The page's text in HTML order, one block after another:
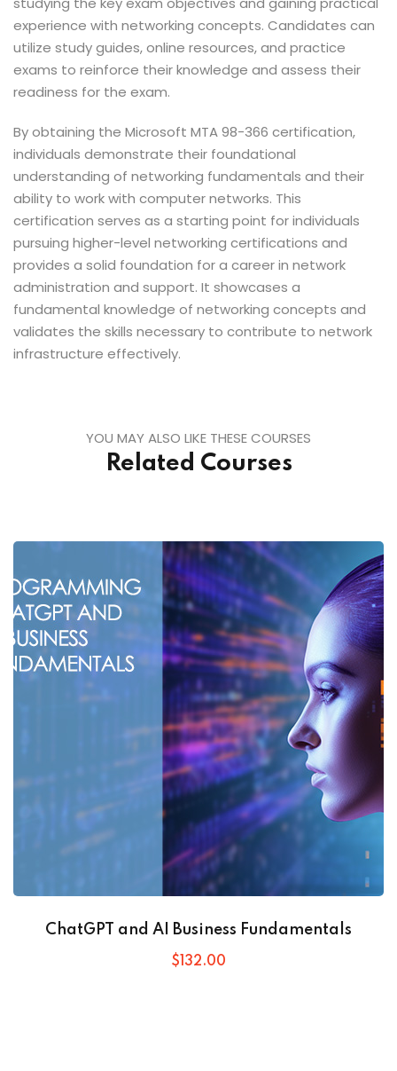
experience with networking concepts. Candidates can
utilize study guides, online resources, and practice
exams to reinforce their knowledge and assess their
readiness for the exam.
By obtaining the Microsoft MTA 98-366 certification,
individuals demonstrate their foundational
understanding of networking fundamentals and their
ability to work with computer networks. This
certification serves as a starting point for individuals
pursuing higher-level networking certifications and
provides a solid foundation for a career in network
administration and support. It showcases a
fundamental knowledge of networking concepts and
validates the skills necessary to contribute to network
infrastructure effectively.
YOU MAY ALSO LIKE THESE COURSES
Related Courses
ChatGPT and AI Business Fundamentals
$ 132.00